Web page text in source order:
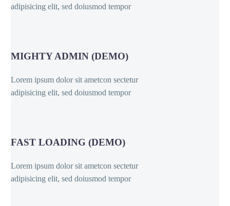
adipisicing elit, sed doiusmod tempor
MIGHTY ADMIN (DEMO)
Lorem ipsum dolor sit ametcon sectetur
adipisicing elit, sed doiusmod tempor
FAST LOADING (DEMO)
Lorem ipsum dolor sit ametcon sectetur
adipisicing elit, sed doiusmod tempor